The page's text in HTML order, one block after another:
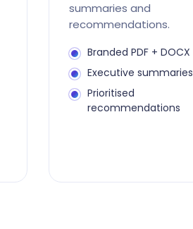
summaries and
recommendations.
Branded PDF + DOCX
Executive summaries
Prioritised
recommendations